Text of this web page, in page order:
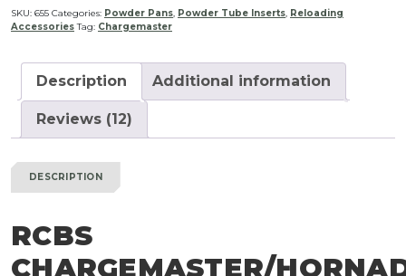
Antistatic
Inserts
SKU: 655 Categories: Powder Pans, Powder Tube Inserts, Reloading
Accessories Tag: Chargemaster
Description Additional information
Reviews (12)
DESCRIPTION
RCBS
CHARGEMASTER/